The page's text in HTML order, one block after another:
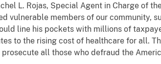
L. Rojas, Special Agent in Charge of
vulnerable members of our community,
line his pockets with millions of
to the rising cost of healthcare for all.
all those who defraud the